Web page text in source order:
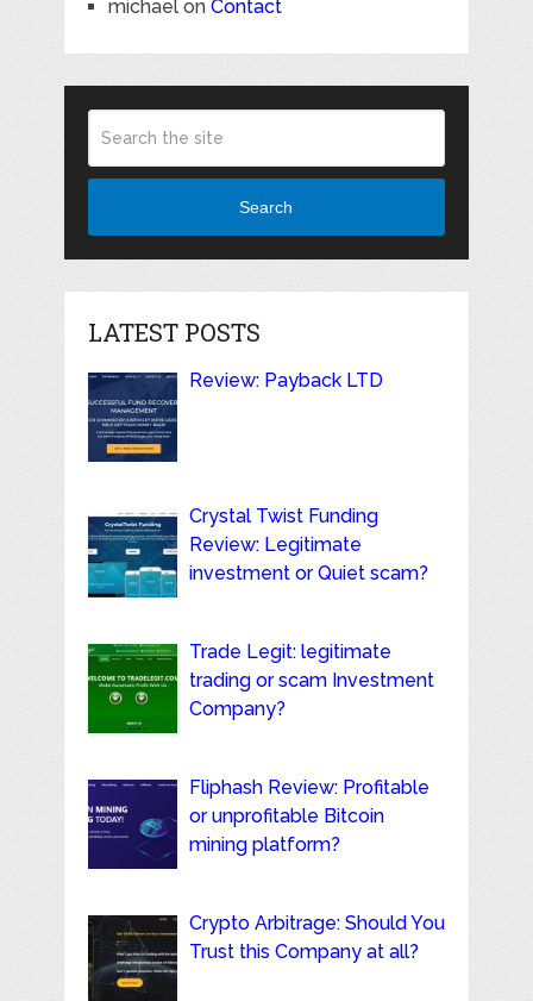
michaelon Contact
Search
LATEST POSTS
Review: Payback LTD
Crystal Twist Funding
Review: Legitimate
investment or Quiet scam?
Trade Legit: legitimate
trading or scam Investment
Company?
Fliphash Review: Profitable
or unprofitable Bitcoin
mining platform?
Crypto Arbitrage: Should You
Trust this Company at all?